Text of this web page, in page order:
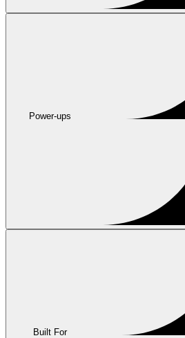
Power-ups
Built For